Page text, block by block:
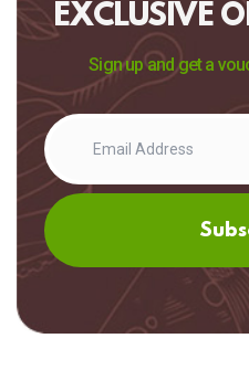
EXCLUSIVE
Sign up and get a